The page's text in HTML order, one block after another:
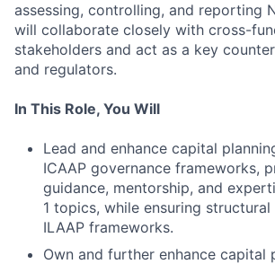
assessing, controlling, and reporting
will collaborate closely with cross-
stakeholders and act as a key
and regulators.
In This Role, You Will
Lead and enhance capital
ICAAP governance frameworks,
guidance, mentorship, and
1 topics, while ensuring
ILAAP frameworks.
Own and further enhance capital